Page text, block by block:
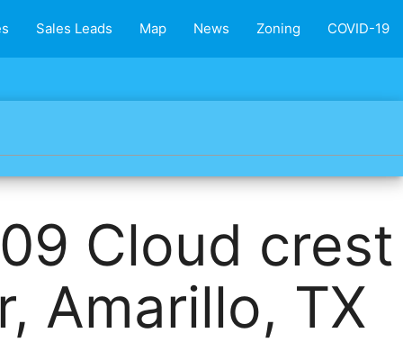
Sales Leads Map News Zoning COVID-19
Cloud crest
Amarillo, TX